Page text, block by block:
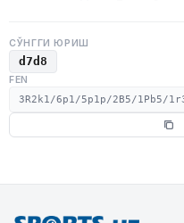
СЎНГГИ ЮРИШ
d7d8
FEN
3R2k1/6p1/5p1p/2B5/1Pb5/